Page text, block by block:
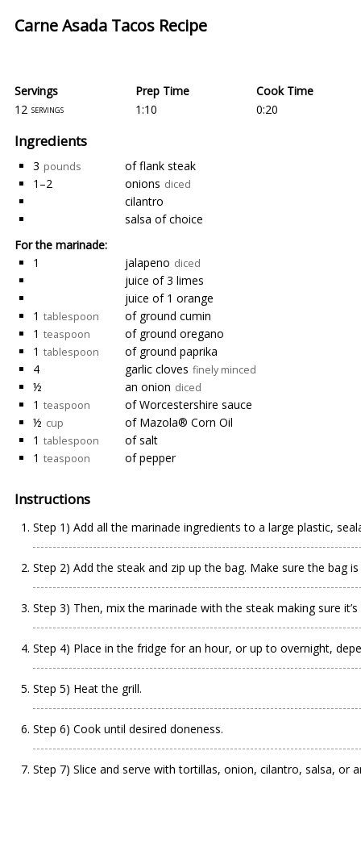
Carne Asada Tacos Recipe
Servings
Prep Time
12 servings 1:10
Cook Time
0:20
Ingredients
3 pounds
of flank steak
1–2
onions diced
cilantro
salsa of choice
For the marinade:
1
jalapeno diced
juice of 3 limes
juice of 1 orange
1 tablespoon
of ground cumin
1 teaspoon
of ground oregano
1 tablespoon
of ground paprika
4
garlic cloves finely minced
½ an onion diced
1 teaspoon
of Worcestershire sauce
½ cup
of Mazola® Corn Oil
1 tablespoon
of salt
1 teaspoon of pepper
Instructions
Step 1) Add all the marinade ingredients to a large plastic,
Step 2) Add the steak and zip up the bag. Make sure the bag
Step 3) Then, mix the marinade with the steak making sure
Step 4) Place in the fridge for an hour, or up to overnight,
Step 5) Heat the grill.
Step 6) Cook until desired doneness.
Step 7) Slice and serve with tortillas, onion, cilantro, salsa, or